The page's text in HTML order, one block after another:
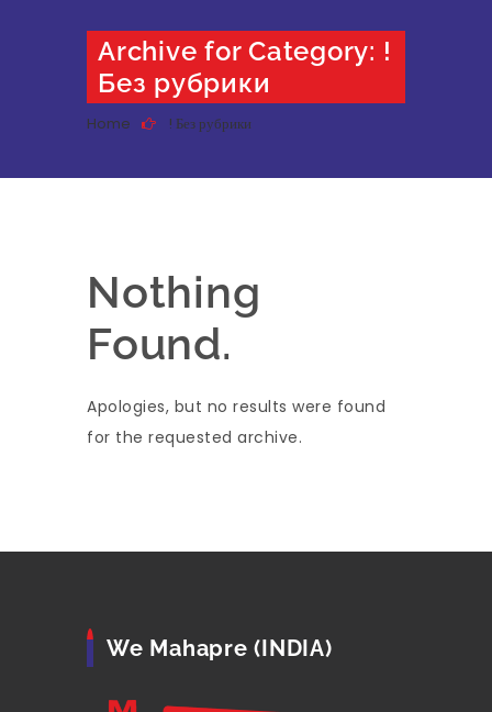
Archive for Category: !
Без рубрики
Home ! Без рубрики
Nothing
Found.
Apologies, but no results were found
for the requested archive.
We Mahapre (INDIA)